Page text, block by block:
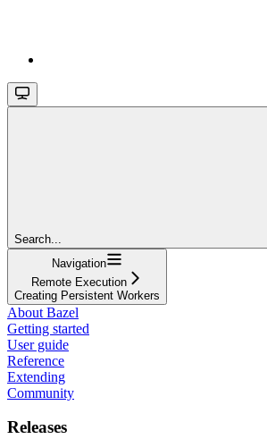
Search...
Navigation
Remote Execution
Creating Persistent Workers
About Bazel
Getting started
User guide
Reference
Extending
Community
Releases